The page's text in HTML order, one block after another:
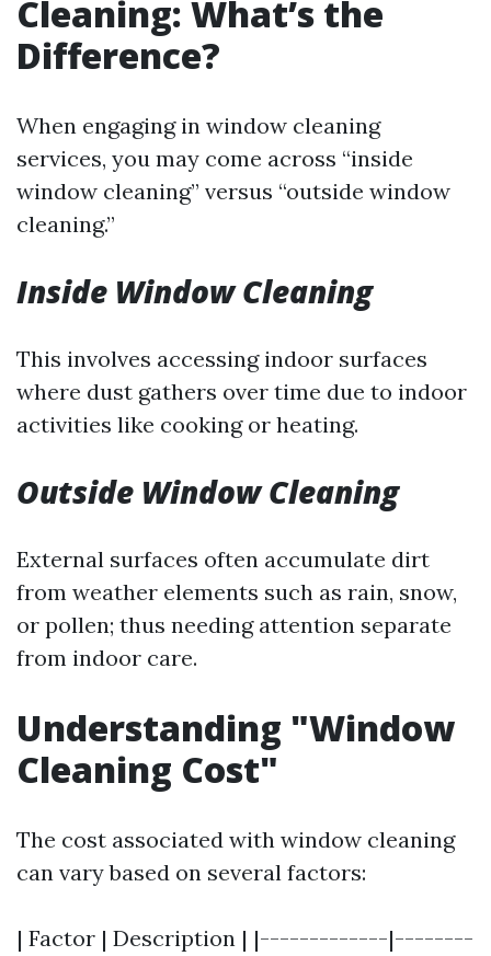
Cleaning: What’s the
Difference?
When engaging in window cleaning
services, you may come across “inside
window cleaning” versus “outside window
cleaning.”
Inside Window Cleaning
This involves accessing indoor surfaces
where dust gathers over time due to indoor
activities like cooking or heating.
Outside Window Cleaning
External surfaces often accumulate dirt
from weather elements such as rain, snow,
or pollen; thus needing attention separate
from indoor care.
Understanding "Window
Cleaning Cost"
The cost associated with window cleaning
can vary based on several factors:
| Factor | Description | |-------------|--------